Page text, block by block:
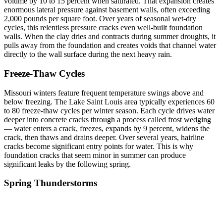
enormous lateral pressure against basement walls, often exceeding
2,000 pounds per square foot. Over years of seasonal wet-dry
cycles, this relentless pressure cracks even well-built foundation
walls. When the clay dries and contracts during summer droughts, it
pulls away from the foundation and creates voids that channel water
directly to the wall surface during the next heavy rain.
Freeze-Thaw Cycles
Missouri winters feature frequent temperature swings above and
below freezing. The Lake Saint Louis area typically experiences 60
to 80 freeze-thaw cycles per winter season. Each cycle drives water
deeper into concrete cracks through a process called frost wedging
— water enters a crack, freezes, expands by 9 percent, widens the
crack, then thaws and drains deeper. Over several years, hairline
cracks become significant entry points for water. This is why
foundation cracks that seem minor in summer can produce
significant leaks by the following spring.
Spring Thunderstorms